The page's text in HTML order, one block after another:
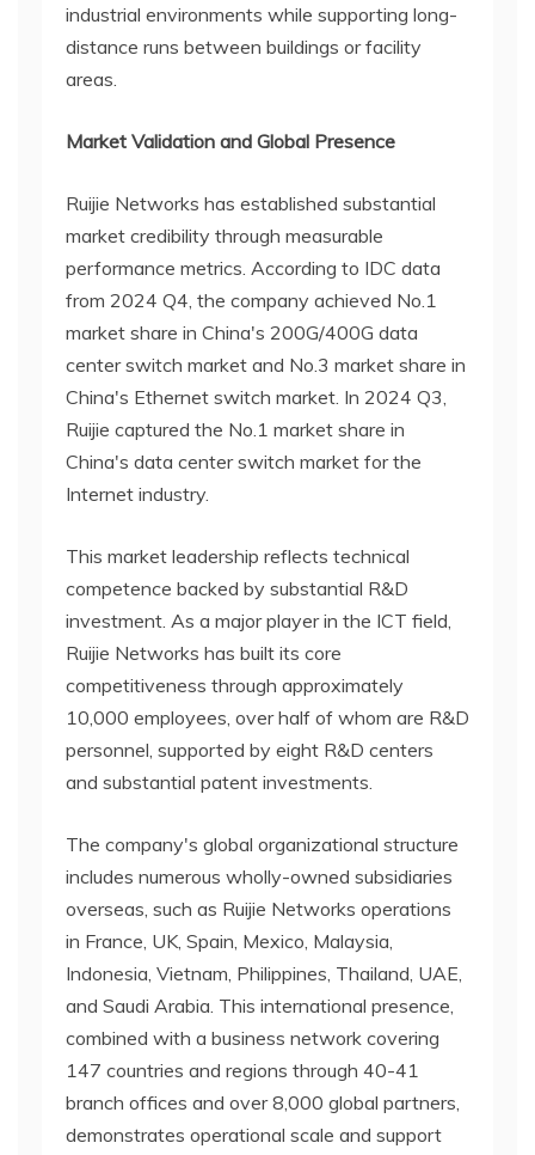
industrial environments while supporting long-
distance runs between buildings or facility
areas.
Market Validation and Global Presence
Ruijie Networks has established substantial
market credibility through measurable
performance metrics. According to IDC data
from 2024 Q4, the company achieved No.1
market share in China's 200G/400G data
center switch market and No.3 market share in
China's Ethernet switch market. In 2024 Q3,
Ruijie captured the No.1 market share in
China's data center switch market for the
Internet industry.
This market leadership reflects technical
competence backed by substantial R&D
investment. As a major player in the ICT field,
Ruijie Networks has built its core
competitiveness through approximately
10,000 employees, over half of whom are R&D
personnel, supported by eight R&D centers
and substantial patent investments.
The company's global organizational structure
includes numerous wholly-owned subsidiaries
overseas, such as Ruijie Networks operations
in France, UK, Spain, Mexico, Malaysia,
Indonesia, Vietnam, Philippines, Thailand, UAE,
and Saudi Arabia. This international presence,
combined with a business network covering
147 countries and regions through 40-41
branch offices and over 8,000 global partners,
demonstrates operational scale and support